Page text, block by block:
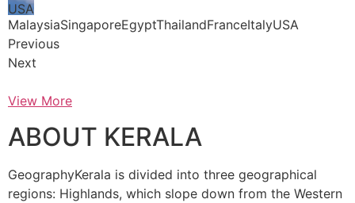
USA
MalaysiaSingaporeEgyptThailandFranceItalyUSA
Previous
Next
View More
ABOUT KERALA
GeographyKerala is divided into three geographical
regions: Highlands, which slope down from the Western